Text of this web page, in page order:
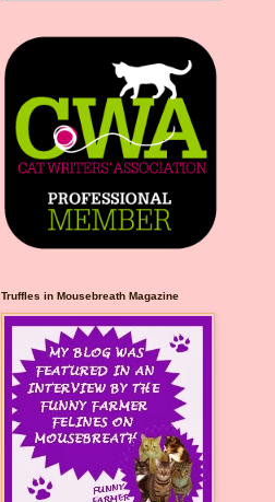
src="https://photos.smugm
ug.com/Blog-Graphics/i-
CsXVzLZ/0/5ec41423/O/Meli
ssaBadgeMeows200x200.png"
alt="Melissa’s Mochas,
Mysteries & More"
style="border:none;" />
</a></div>
Truffles in Mousebreath Magazine